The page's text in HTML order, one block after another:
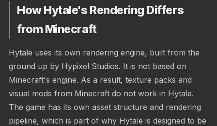
How Hytale's Rendering Differs
from Minecraft
Hytale uses its own rendering engine, built from the
ground up by Hypixel Studios. It is not based on
Minecraft's engine. As a result, texture packs and
visual mods from Minecraft do not work in Hytale.
The game has its own asset structure and rendering
pipeline, which is part of why Hytale is designed to be